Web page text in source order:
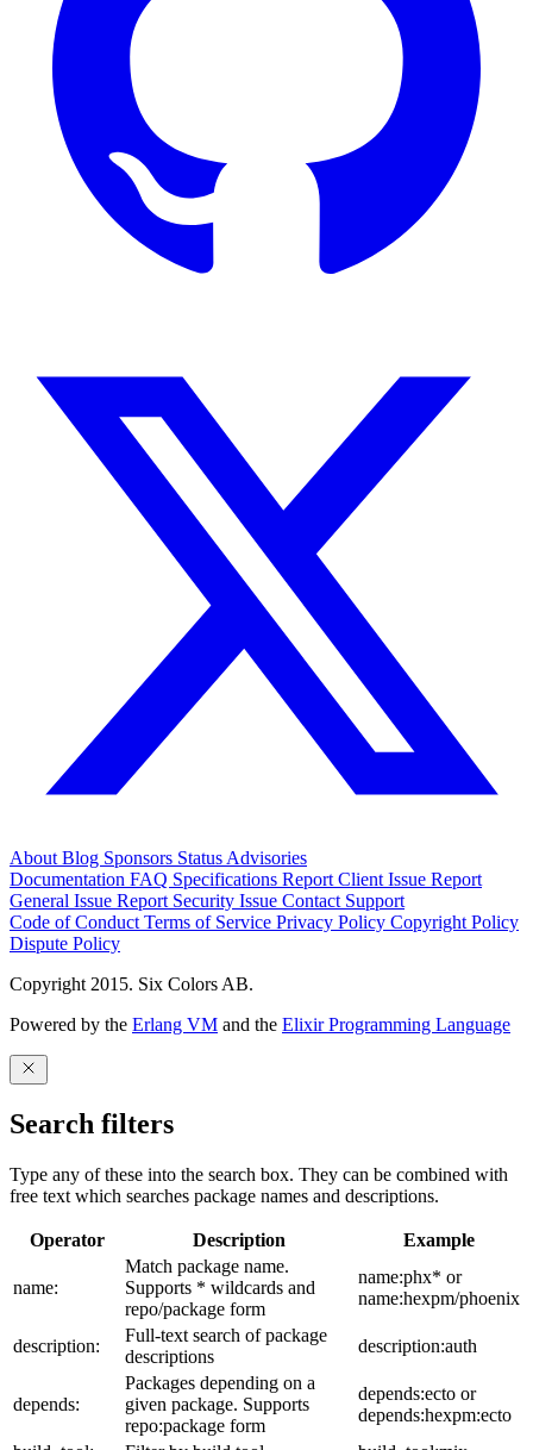
About Blog Sponsors Status Advisories
Documentation FAQ Specifications Report Client Issue Report
General Issue Report Security Issue Contact Support
Code of Conduct Terms of Service Privacy Policy Copyright Policy
Dispute Policy
Copyright 2015. Six Colors AB.
Powered by the Erlang VM and the Elixir Programming Language
Search filters
Type any of these into the search box. They can be combined with
free text which searches package names and descriptions.
Operator Description Example
name:
Match package name.
Supports * wildcards and
repo/package form
name:phx* or
name:hexpm/phoenix
description:
Full-text search of package
descriptions
description:auth
depends:
Packages depending on a
given package. Supports
repo:package form
depends:ecto or
depends:hexpm:ecto